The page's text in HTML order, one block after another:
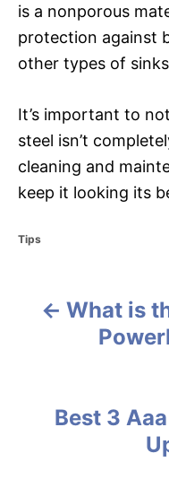
is a nonporous
protection against
other types of
It’s important to
steel isn’t
cleaning and
keep it looking its
C
Tips
What is
Best 3